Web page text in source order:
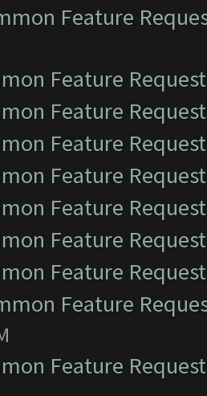
Feature
Feature
Feature
Feature
Feature
Feature
Feature
Feature
Feature
Feature